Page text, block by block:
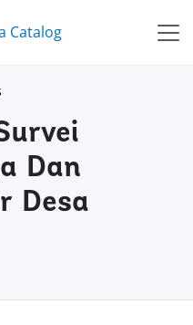
Catalog
Dan
Desa